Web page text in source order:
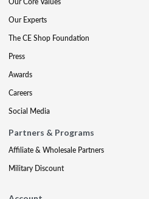
Our Experts
The CE Shop Foundation
Press
Awards
Careers
Social Media
Partners & Programs
Affiliate & Wholesale Partners
Military Discount